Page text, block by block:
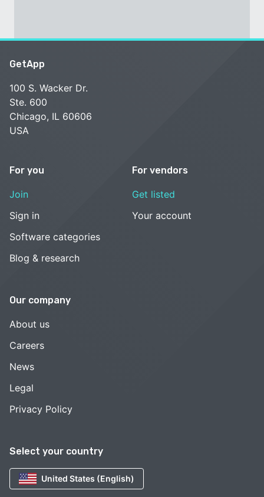
Select your country
United States (English)
GetApp
100 S. Wacker Dr.
Ste. 600
Chicago, IL 60606
USA
For you
Join
Sign in
Software categories
Blog & research
For vendors
Get listed
Your account
Our company
About us
Careers
News
Legal
Privacy Policy